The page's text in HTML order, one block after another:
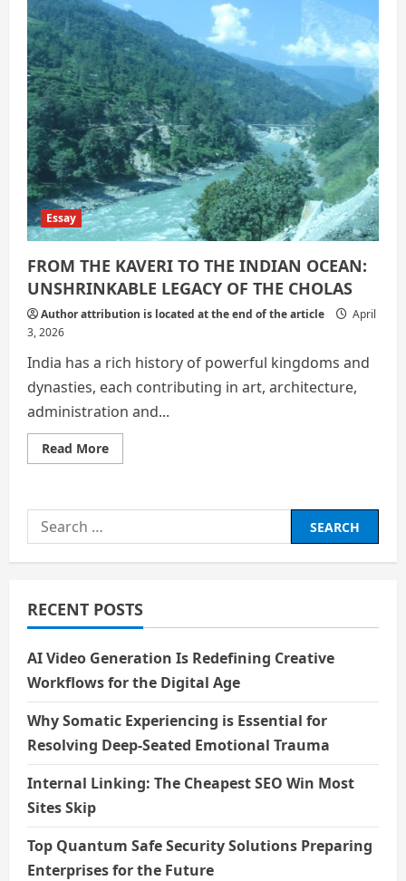
Essay
FROM THE KAVERI TO THE INDIAN OCEAN:
UNSHRINKABLE LEGACY OF THE CHOLAS
Author attribution is located at the end of the article
April
3, 2026
India has a rich history of powerful kingdoms and
dynasties, each contributing in art, architecture,
administration and...
Read MoreRead
more
KAVERI
INDIAN
OCEAN:
OF
THE
CHOLAS
Search
for:
RECENT POSTS
AI Video Generation Is Redefining Creative
Workflows for the Digital Age
Why Somatic Experiencing is Essential for
Resolving Deep-Seated Emotional Trauma
Internal Linking: The Cheapest SEO Win Most
Sites Skip
Top Quantum Safe Security Solutions Preparing
Enterprises for the Future